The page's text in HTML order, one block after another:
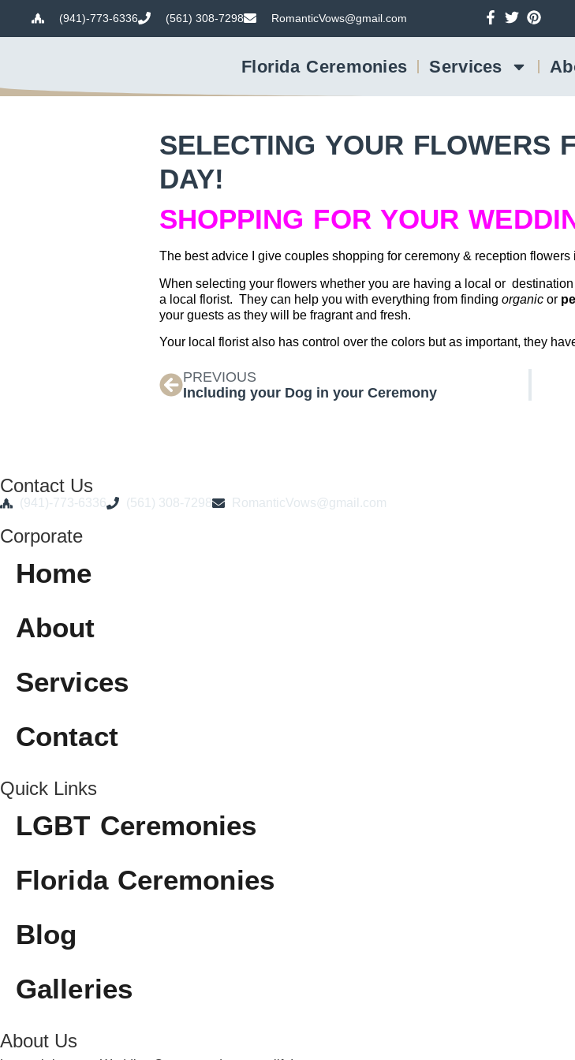
(941)-773-6336 (561) 308-7298 RomanticVows@gmail.com
Florida Ceremonies Services
SELECTING YOUR FLOWERS
DAY!
SHOPPING FOR YOUR
The best advice I give couples shopping for ceremony & reception flowers
When selecting your flowers whether you are having a local or
a local florist. They can help you with everything from finding organicor
your guests as they will be fragrant and fresh.
Your local florist also has control over the colors but as important, they
PREVIOUS
Including your Dog in your Ceremony
Contact Us
(941)-773-6336 (561) 308-7298 RomanticVows@gmail.com
Corporate
Home
About
Services
Contact
Quick Links
LGBT Ceremonies
Florida Ceremonies
Blog
Galleries
About Us